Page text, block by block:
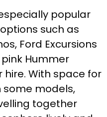
popular
such as
Ford Excursions
Hummer
With space for
some models,
together